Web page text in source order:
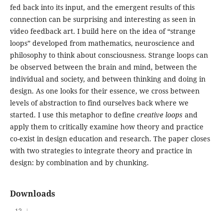
fed back into its input, and the emergent results of this
connection can be surprising and interesting as seen in
video feedback art. I build here on the idea of “strange
loops” developed from mathematics, neuroscience and
philosophy to think about consciousness. Strange loops can
be observed between the brain and mind, between the
individual and society, and between thinking and doing in
design. As one looks for their essence, we cross between
levels of abstraction to find ourselves back where we
started. I use this metaphor to define creative loops and
apply them to critically examine how theory and practice
co-exist in design education and research. The paper closes
with two strategies to integrate theory and practice in
design: by combination and by chunking.
Downloads